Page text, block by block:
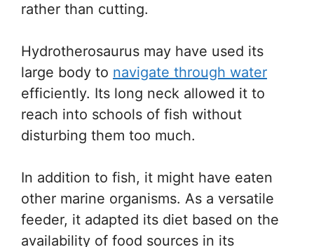
rather than cutting.
Hydrotherosaurus may have used its
large body to navigate through water
efficiently. Its long neck allowed it to
reach into schools of fish without
disturbing them too much.
In addition to fish, it might have eaten
other marine organisms. As a versatile
feeder, it adapted its diet based on the
availability of food sources in its